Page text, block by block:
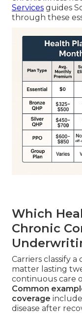
Services guides
through these
Which
Chronic
Carriers classify
matter lasting
continuous care
Common
coverage
disease after